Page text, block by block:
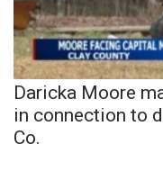
Daricka Moore
in connection to
Co.